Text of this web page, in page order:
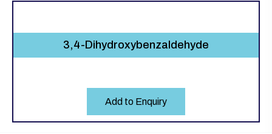
3,4-Dihydroxybenzaldehyde
Add to Enquiry